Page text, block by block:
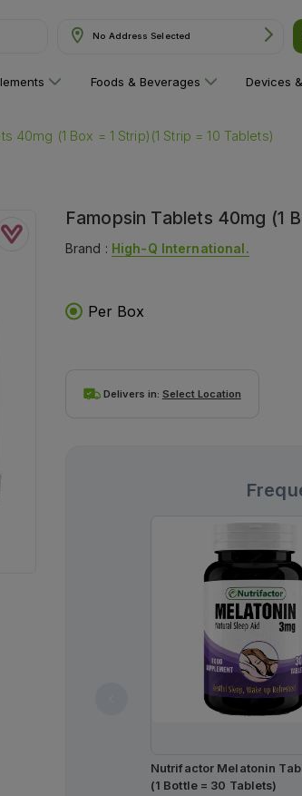
No Address Selected
Foods & Beverages Devices
40mg (1 Box = 1 Strip)(1 Strip = 10 Tablets)
Famopsin Tablets 40mg (1
Brand : High-Q International.
Per Box
Delivers in: Select Location
Nutrifactor Melatonin
(1 Bottle = 30 Tablets)